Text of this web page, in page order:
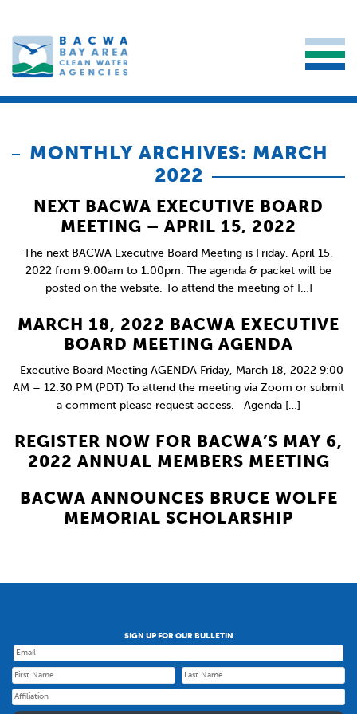
MONTHLY ARCHIVES: MARCH
2022
NEXT BACWA EXECUTIVE BOARD
MEETING – APRIL 15, 2022
The next BACWA Executive Board Meeting is Friday, April 15,
2022 from 9:00am to 1:00pm. The agenda & packet will be
posted on the website. To attend the meeting of […]
MARCH 18, 2022 BACWA EXECUTIVE
BOARD MEETING AGENDA
Executive Board Meeting AGENDA Friday, March 18, 2022 9:00
AM – 12:30 PM (PDT) To attend the meeting via Zoom or submit
a comment please request access. Agenda […]
REGISTER NOW FOR BACWA’S MAY 6,
2022 ANNUAL MEMBERS MEETING
BACWA ANNOUNCES BRUCE WOLFE
MEMORIAL SCHOLARSHIP
SIGN UP FOR OUR BULLETIN